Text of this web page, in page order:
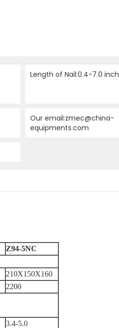
Length of Nail:0.4-7.0 inch
Our email:zmec@china-
equipments.com
Z94-5NC
210X150X160
2200
3.4-5.0